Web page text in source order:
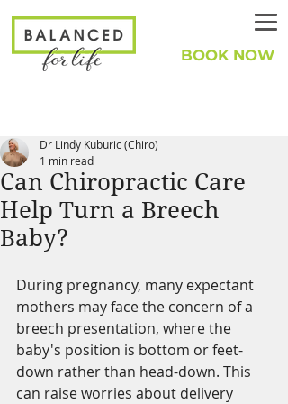
BOOK NOW
Can Chiropractic Care
Help Turn a Breech
Baby?
Dr Lindy Kuburic (Chiro)
1 min read
During pregnancy, many expectant
mothers may face the concern of a
breech presentation, where the
baby's position is bottom or feet-
down rather than head-down. This
can raise worries about delivery